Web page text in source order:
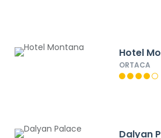
Hotel
ORTACA
Dalyan